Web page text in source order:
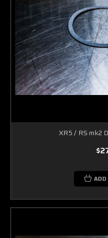
XR5 / RS mk2
ADD